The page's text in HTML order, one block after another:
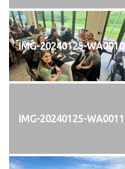
IMG-20240125-WA0010
IMG-20240125-WA0011